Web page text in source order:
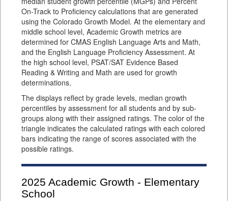
On-Track to Proficiency calculations that are generated
using the Colorado Growth Model. At the elementary and
middle school level, Academic Growth metrics are
determined for CMAS English Language Arts and Math,
and the English Language Proficiency Assessment. At
the high school level, PSAT/SAT Evidence Based
Reading & Writing and Math are used for growth
determinations.
The displays reflect by grade levels, median growth
percentiles by assessment for all students and by sub-
groups along with their assigned ratings. The color of the
triangle indicates the calculated ratings with each colored
bars indicating the range of scores associated with the
possible ratings.
2025 Academic Growth - Elementary
School